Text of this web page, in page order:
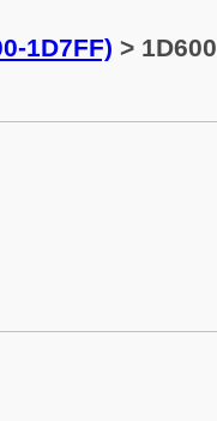
1D7FF) > 1D600